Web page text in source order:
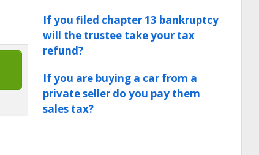
If you filed chapter 13 bankruptcy
will the trustee take your tax
refund?
If you are buying a car from a
private seller do you pay them
sales tax?